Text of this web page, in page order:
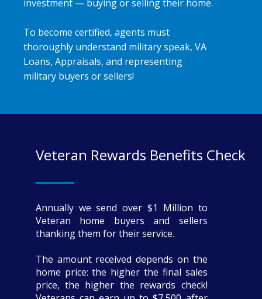
investment — buying or selling their home.
To become certified, agents must
thoroughly understand military speak, VA
Loans, Appraisals, and representing
military buyers or sellers!
Veteran Rewards Benefits Check
Annually we send over $1 Million to
Veteran home buyers and sellers
thanking them for their service.
The amount received depends on the
home price: the higher the final sales
price, the higher the rewards check!